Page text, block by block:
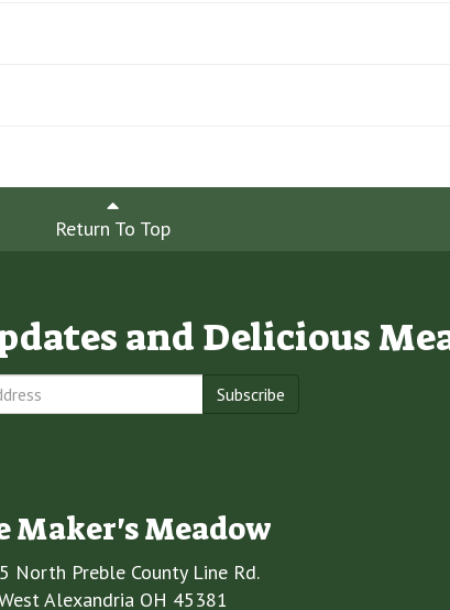
Return To Top
and Delicious
Subscribe
Maker's Meadow
North Preble County Line Rd.
Alexandria OH 45381